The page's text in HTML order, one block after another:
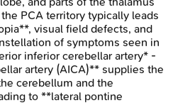
PCA territory typically leads
visual field defects, and
of symptoms seen in
inferior cerebellar artery* -
artery (AICA)** supplies the
cerebellum and the
to **lateral pontine